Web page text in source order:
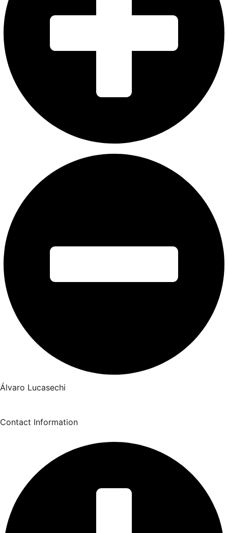
Álvaro Lucasechi
Contact Information